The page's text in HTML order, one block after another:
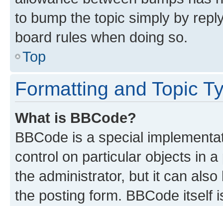
to bump the topic simply by
board rules when doing so.
Top
Formatting and Topic
What is BBCode?
BBCode is a special
control on particular objects in
the administrator, but it can
the posting form. BBCode itself